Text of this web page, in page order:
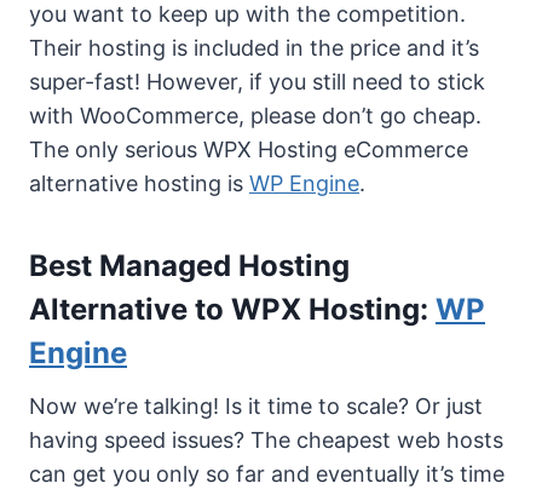
you want to keep up with the competition.
Their hosting is included in the price and it’s
super-fast! However, if you still need to stick
with WooCommerce, please don’t go cheap.
The only serious WPX Hosting eCommerce
alternative hosting is WP Engine.
Best Managed Hosting
Alternative to WPX Hosting: WP
Engine
Now we’re talking! Is it time to scale? Or just
having speed issues? The cheapest web hosts
can get you only so far and eventually it’s time